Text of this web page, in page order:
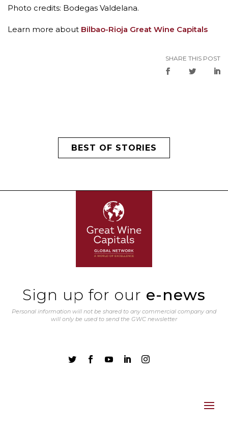
Photo credits: Bodegas Valdelana.
Learn more about Bilbao-Rioja Great Wine Capitals
SHARE THIS POST
BEST OF STORIES
Sign up for our e-news
Personal information will not be shared to any commercial company and
will only be used to send the GWC newsletter
    